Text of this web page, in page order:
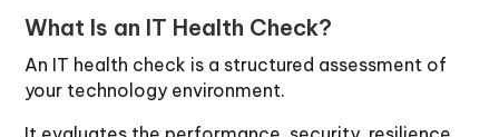
What Is an IT Health Check?
An IT health check is a structured assessment of
your technology environment.